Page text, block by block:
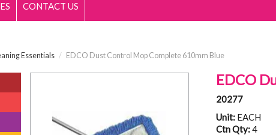
CONTACT US
Essentials / EDCO Dust Control Mop Complete 610mm Blue
EDCO
20277
Unit: EACH
Ctn Qty:4